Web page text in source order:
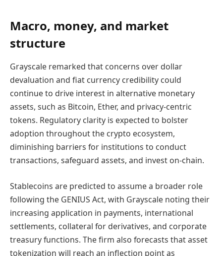
Macro, money, and market
structure
Grayscale remarked that concerns over dollar
devaluation and fiat currency credibility could
continue to drive interest in alternative monetary
assets, such as Bitcoin, Ether, and privacy-centric
tokens. Regulatory clarity is expected to bolster
adoption throughout the crypto ecosystem,
diminishing barriers for institutions to conduct
transactions, safeguard assets, and invest on-chain.
Stablecoins are predicted to assume a broader role
following the GENIUS Act, with Grayscale noting their
increasing application in payments, international
settlements, collateral for derivatives, and corporate
treasury functions. The firm also forecasts that asset
tokenization will reach an inflection point as